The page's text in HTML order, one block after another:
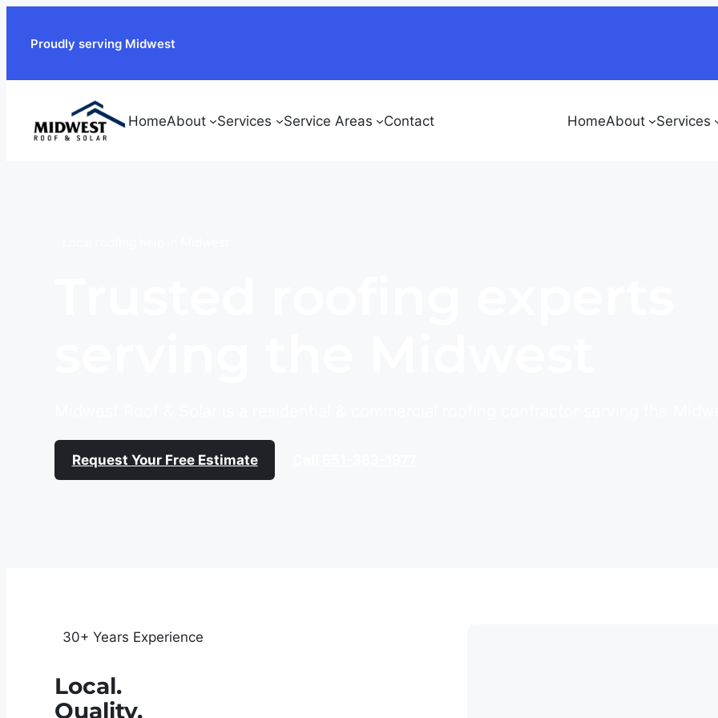
Proudly serving Midwest
HomeAbout Services Service Areas Contact HomeAbout Services
Request Your Free Estimate
30+ Years Experience
Local.
Quality.